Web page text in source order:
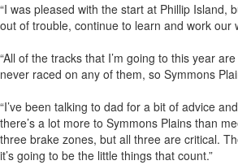
“I was pleased with the start at Phillip Island,
out of trouble, continue to learn and work our
“All of the tracks that I’m going to this year
never raced on any of them, so Symmons
“I’ve been talking to dad for a bit of advice
there’s a lot more to Symmons Plains than
three brake zones, but all three are critical.
it’s going to be the little things that count.”